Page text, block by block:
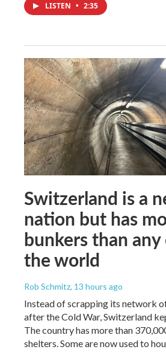
LISTEN • 2:35
Switzerland is a
nation but has
bunkers than
the world
Rob Schmitz, 13 hours ago
Instead of scrapping its network
after the Cold War, Switzerland
The country has more than
shelters. Some are now used to